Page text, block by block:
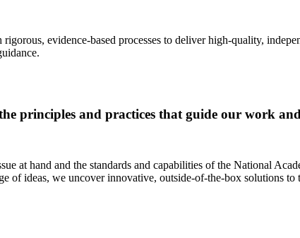
evidence-based processes to deliver high-quality,
principles and practices that guide our work and
at hand and the standards and capabilities of the National
of ideas, we uncover innovative, outside-of-the-box solutions to